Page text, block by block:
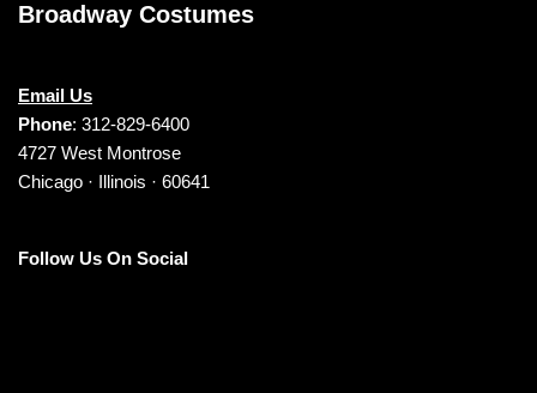
Broadway Costumes
Email Us
Phone: 312-829-6400
4727 West Montrose
Chicago · Illinois · 60641
Follow Us On Social